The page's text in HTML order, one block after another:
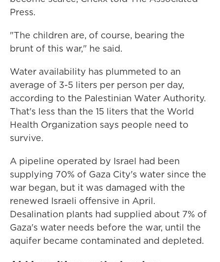
Press.
"The children are, of course, bearing the
brunt of this war," he said.
Water availability has plummeted to an
average of 3-5 liters per person per day,
according to the Palestinian Water Authority.
That's less than the 15 liters that the World
Health Organization says people need to
survive.
A pipeline operated by Israel had been
supplying 70% of Gaza City's water since the
war began, but it was damaged with the
renewed Israeli offensive in April.
Desalination plants had supplied about 7% of
Gaza's water needs before the war, until the
aquifer became contaminated and depleted.